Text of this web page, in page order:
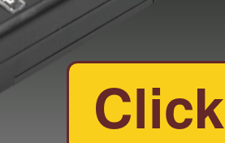
Click